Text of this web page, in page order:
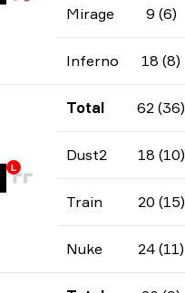
Mirage 9 (6)
Inferno 18 (8)
L
Total 62 (36)
Dust2 18 (10)
Train 20 (15)
Nuke 24 (11)